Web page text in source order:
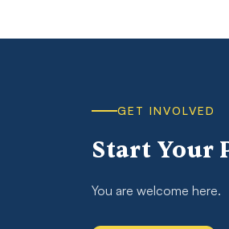
GET INVOLVED
Start Your
You are welcome here.